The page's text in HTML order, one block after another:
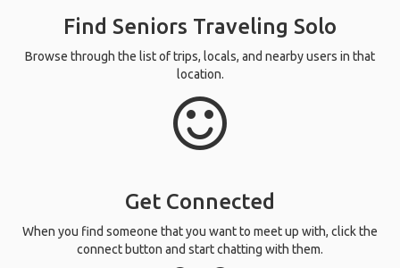
Find Seniors Traveling Solo
Browse through the list of trips, locals, and nearby users in that
location.
Get Connected
When you find someone that you want to meet up with, click the
connect button and start chatting with them.